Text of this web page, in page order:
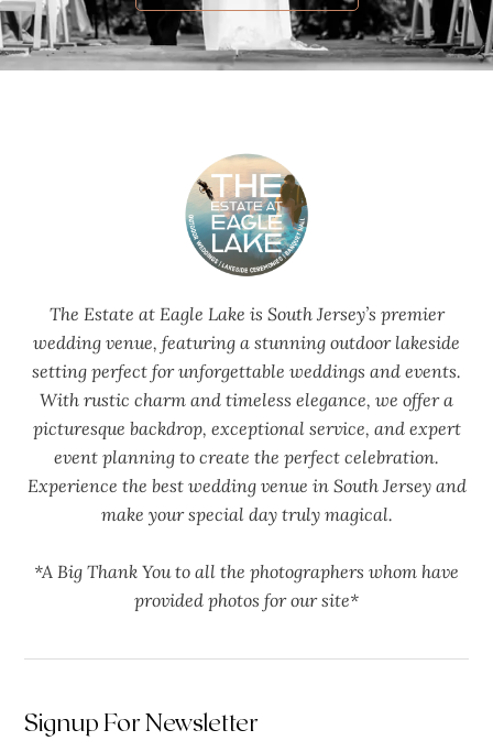
The Estate at Eagle Lake is South Jersey’s premier
wedding venue, featuring a stunning outdoor lakeside
setting perfect for unforgettable weddings and events.
With rustic charm and timeless elegance, we offer a
picturesque backdrop, exceptional service, and expert
event planning to create the perfect celebration.
Experience the best wedding venue in South Jersey and
make your special day truly magical.
*A Big Thank You to all the photographers whom have
provided photos for our site*
Signup For Newsletter